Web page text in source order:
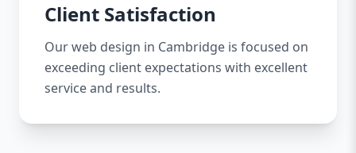
Client Satisfaction
Our web design in Cambridge is focused on
exceeding client expectations with excellent
service and results.